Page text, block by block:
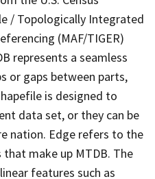
/ Topologically Integrated
(MAF/TIGER)
represents a seamless
or gaps between parts,
is designed to
data set, or they can be
nation. Edge refers to the
make up MTDB. The
features such as